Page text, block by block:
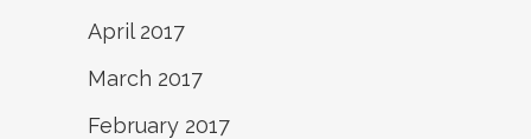
April 2017
March 2017
February 2017